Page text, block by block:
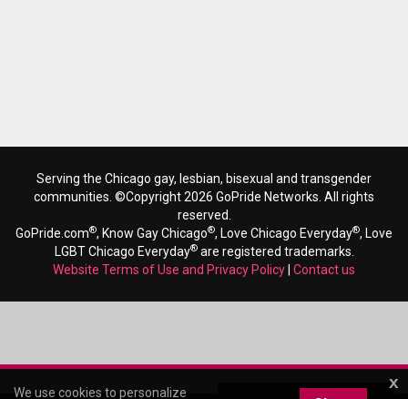
Serving the Chicago gay, lesbian, bisexual and transgender
communities. ©Copyright 2026 GoPride Networks. All rights
reserved.
GoPride.com®, Know Gay Chicago®, Love Chicago Everyday®, Love
LGBT Chicago Everyday®are registered trademarks.
Website Terms of Use and Privacy Policy Contact us
x
We use cookies to personalize